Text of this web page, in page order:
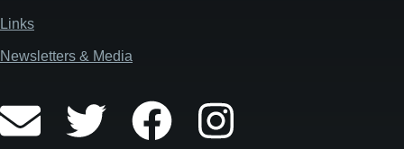
Links
Newsletters & Media